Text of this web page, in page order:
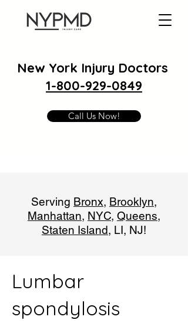
New York Injury Doctors
1-800-929-0849
Call Us Now!
Serving Bronx, Brooklyn,
Manhattan, NYC, Queens,
Staten Island, LI, NJ!
Lumbar
spondylosis